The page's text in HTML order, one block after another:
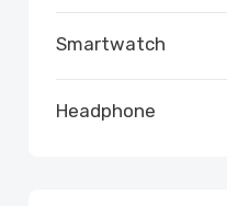
Smartwatch
Headphone